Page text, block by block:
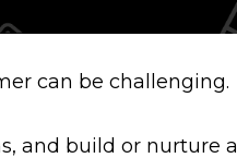
can be challenging.
and build or nurture a